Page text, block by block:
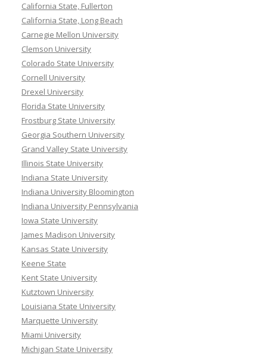
California State, Fullerton
California State, Long Beach
Carnegie Mellon University
Clemson University
Colorado State University
Cornell University
Drexel University
Florida State University
Frostburg State University
Georgia Southern University
Grand Valley State University
Illinois State University
Indiana State University
Indiana University Bloomington
Indiana University Pennsylvania
Iowa State University
James Madison University
Kansas State University
Keene State
Kent State University
Kutztown University
Louisiana State University
Marquette University
Miami University
Michigan State University